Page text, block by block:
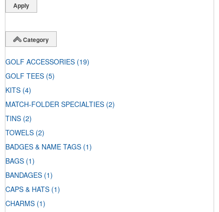
Category
GOLF ACCESSORIES (19)
GOLF TEES (5)
KITS (4)
MATCH-FOLDER SPECIALTIES (2)
TINS (2)
TOWELS (2)
BADGES & NAME TAGS (1)
BAGS (1)
BANDAGES (1)
CAPS & HATS (1)
CHARMS (1)